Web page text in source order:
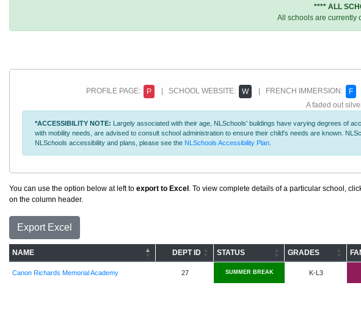
**** ALL
All schools are currently
PROFILE PAGE:
P | SCHOOL WEBSITE: W | FRENCH IMMERSION: F
A faded out
*ACCESSIBILITY NOTE: Largely associated with their age, NLSchools' buildings have varying degrees of
with mobility needs, are advised to consult school administration to ensure their child's needs are known.
NLSchools accessibility and plans, please see the NLSchools Accessibility Plan
You can use the option below at left to export to Excel . To view complete details of a particular school,
on the column header.
Export Excel
NAME DEPT ID STATUS GRADES
Canon Richards Memorial Academy 27 SUMMER BREAK K-L3